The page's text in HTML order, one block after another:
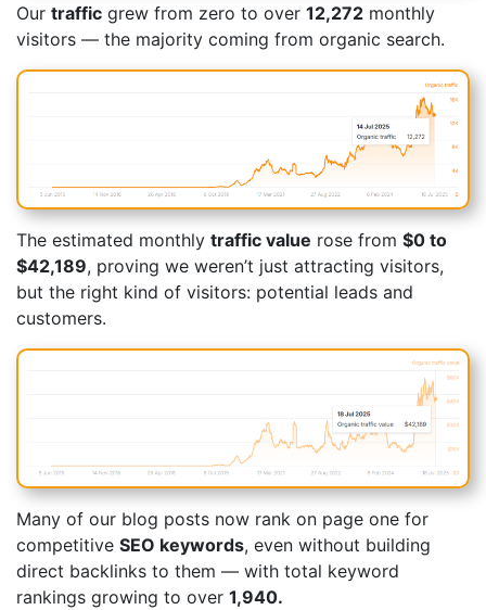
Our traffic grew from zero to over 12,272 monthly
visitors — the majority coming from organic search.
The estimated monthly traffic value rose from $0 to
$42,189, proving we weren’t just attracting visitors,
but the right kind of visitors: potential leads and
customers.
Many of our blog posts now rank on page one for
competitive SEO keywords, even without building
direct backlinks to them — with total keyword
rankings growing to over 1,940.